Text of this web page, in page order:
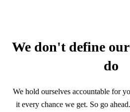
We don't define
do
We hold ourselves accountable for
it every chance we get. So go